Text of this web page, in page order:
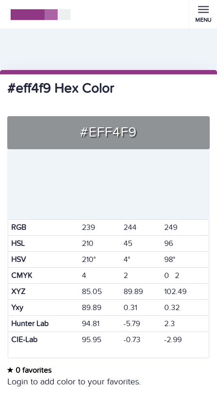
MENU
#eff4f9 Hex Color
#EFF4F9
RGB 239 244
249
HSL
210 45
96
HSV
210° 4°
98°
CMYK
4 2
0 2
XYZ
85.05 89.89
102.49
Yxy
89.89 0.31
0.32
Hunter Lab
94.81 -5.79
2.3
CIE-Lab
95.95 -0.73 -2.99
0 favorites
Login to add color to your favorites.